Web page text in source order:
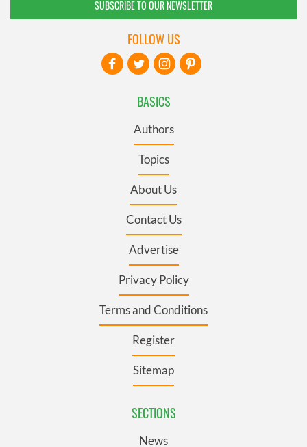
SUBSCRIBE TO OUR NEWSLETTER
BASICS
Authors
Topics
About Us
Contact Us
Advertise
Privacy Policy
Terms and Conditions
Register
Sitemap
SECTIONS
News
FOLLOW US